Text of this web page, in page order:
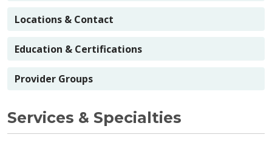
Locations & Contact
Education & Certifications
Provider Groups
Services & Specialties